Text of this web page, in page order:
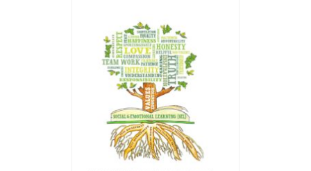
Games Books
Christmas Drawing & Activity
Book 1
Peanut Gallery Children’s
Comics
Free Personalized Letters